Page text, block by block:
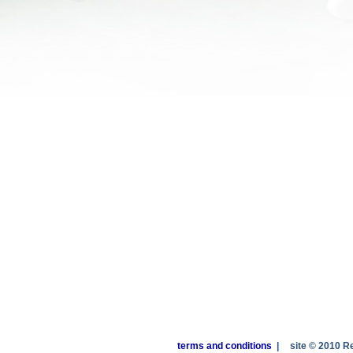
terms and conditions site © 2010